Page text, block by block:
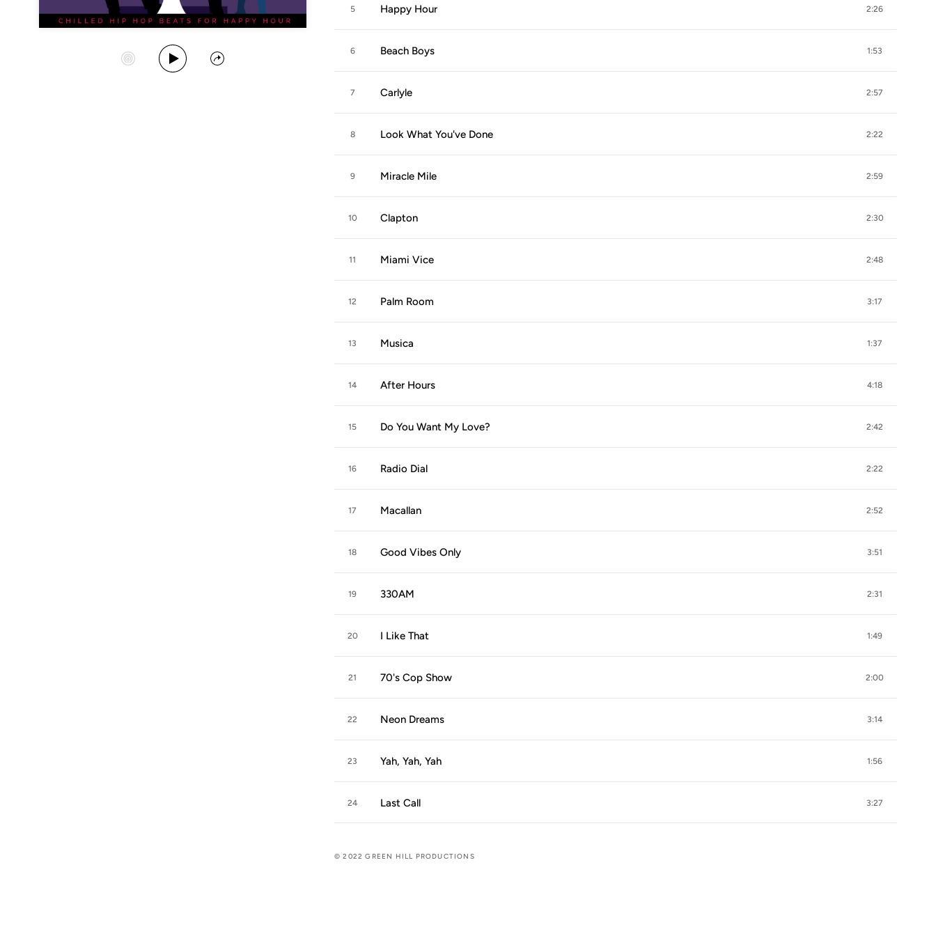
Start Station
Play Album
Share
5 Happy Hour 2:26
6 Beach Boys 1:53
7 Carlyle 2:57
8 Look What You've Done 2:22
9 Miracle Mile 2:59
10 Clapton 2:30
11 Miami Vice 2:48
12 Palm Room 3:17
13 Musica 1:37
14 After Hours 4:18
15 Do You Want My Love? 2:42
16 Radio Dial 2:22
17 Macallan 2:52
18 Good Vibes Only 3:51
19 330AM 2:31
20 I Like That 1:49
21 70's Cop Show 2:00
22 Neon Dreams 3:14
23 Yah, Yah, Yah 1:56
24 Last Call 3:27
© 2022 GREEN HILL PRODUCTIONS